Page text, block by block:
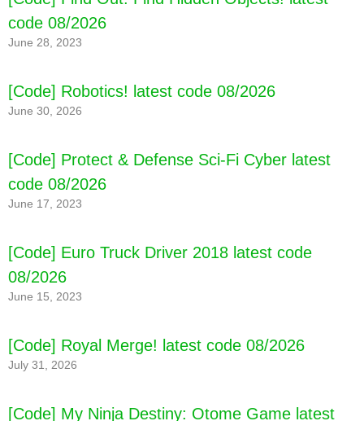
code 08/2026
June 28, 2023
[Code] Robotics! latest code 08/2026
June 30, 2026
[Code] Protect & Defense Sci-Fi Cyber latest
code 08/2026
June 17, 2023
[Code] Euro Truck Driver 2018 latest code
08/2026
June 15, 2023
[Code] Royal Merge! latest code 08/2026
July 31, 2026
[Code] My Ninja Destiny: Otome Game latest